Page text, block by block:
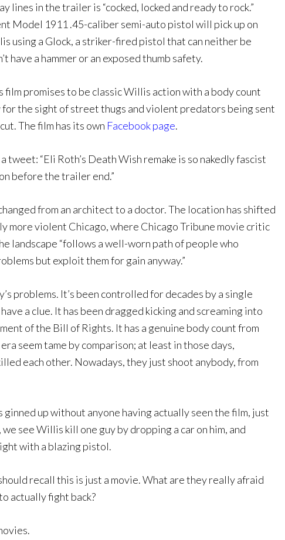
lines in the trailer is “cocked, locked and ready to rock.”
Model 1911 .45-caliber semi-auto pistol will pick up on
using a Glock, a striker-fired pistol that can neither be
have a hammer or an exposed thumb safety.
promises to be classic Willis action with a body count
the sight of street thugs and violent predators being sent
The film has its own Facebook page.
“Eli Roth’s Death Wish remake is so nakedly fascist
before the trailer end.”
from an architect to a doctor. The location has shifted
more violent Chicago, where Chicago Tribune movie critic
landscape “follows a well-worn path of people who
but exploit them for gain anyway.”
problems. It’s been controlled for decades by a single
a clue. It has been dragged kicking and screaming into
of the Bill of Rights. It has a genuine body count from
seem tame by comparison; at least in those days,
each other. Nowadays, they just shoot anybody, from
up without anyone having actually seen the film, just
see Willis kill one guy by dropping a car on him, and
with a blazing pistol.
recall this is just a movie. What are they really afraid
actually fight back?